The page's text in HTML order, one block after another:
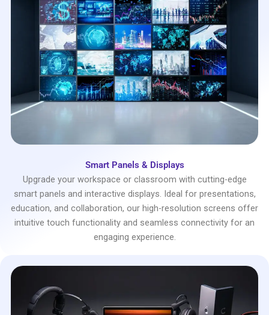
Smart Panels & Displays
Upgrade your workspace or classroom with cutting-edge
smart panels and interactive displays. Ideal for presentations,
education, and collaboration, our high-resolution screens offer
intuitive touch functionality and seamless connectivity for an
engaging experience.